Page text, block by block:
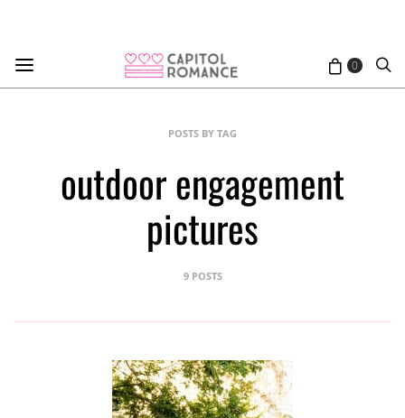
0
POSTS BY TAG
outdoor engagement
pictures
9 POSTS